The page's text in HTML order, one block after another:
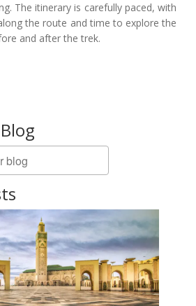
The itinerary is carefully paced, with
the route and time to explore the
and after the trek.